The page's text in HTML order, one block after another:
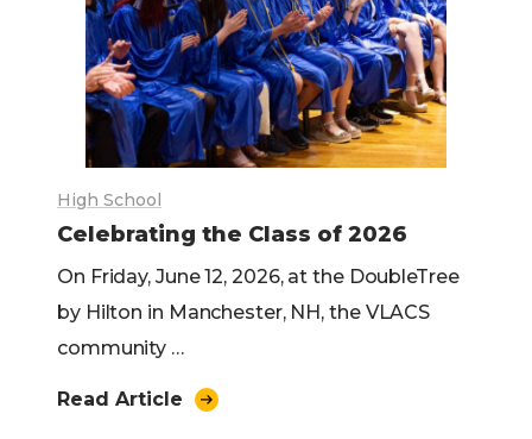
High School
Celebrating the Class of 2026
On Friday, June 12, 2026, at the DoubleTree
by Hilton in Manchester, NH, the VLACS
community …
Read Article